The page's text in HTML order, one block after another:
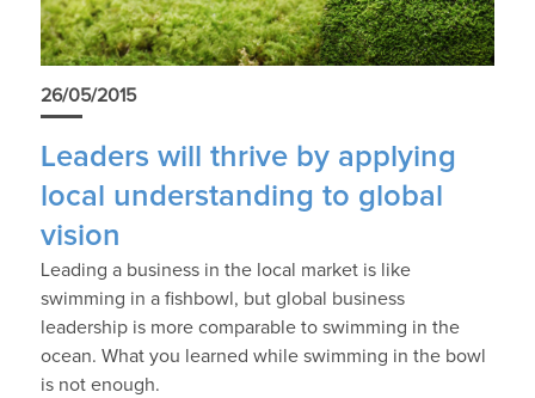
26/05/2015
Leaders will thrive by applying
local understanding to global
vision
Leading a business in the local market is like
swimming in a fishbowl, but global business
leadership is more comparable to swimming in the
ocean. What you learned while swimming in the bowl
is not enough.